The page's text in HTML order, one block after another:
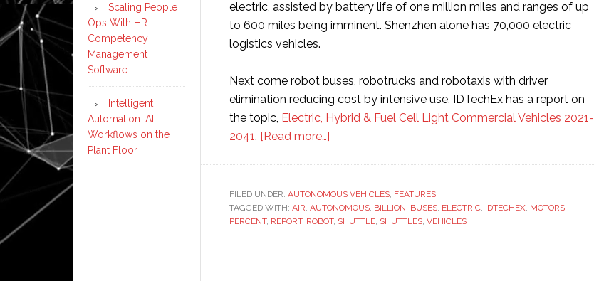
electric, assisted by battery life of one million miles and ranges of up
to 600 miles being imminent. Shenzhen alone has 70,000 electric
logistics vehicles.
Next come robot buses, robotrucks and robotaxis with driver
elimination reducing cost by intensive use. IDTechEx has a report on
the topic, Electric, Hybrid & Fuel Cell Light Commercial Vehicles 2021-
2041. [Read more…]
market
forecast
to
worth
FILED UNDER: AUTONOMOUS VEHICLES, FEATURES
TAGGED WITH: AIR, AUTONOMOUS, BILLION, BUSES, ELECTRIC, IDTECHEX, MOTORS,
PERCENT, REPORT, ROBOT, SHUTTLE, SHUTTLES, VEHICLES
Scaling People
Ops With HR
Competency
Management
Software
Intelligent
Automation: AI
Workflows on the
Plant Floor